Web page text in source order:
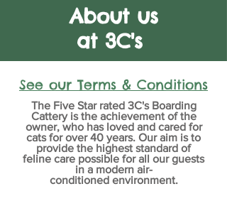
About us
at 3C's
See our Terms & Conditions
The Five Star rated 3C's Boarding
Cattery is the achievementof the
owner, who has loved and cared for
cats for over 40 years. Our aim is to
provide the highest standard of
feline care possible for all our guests
in a modern air-
conditioned environment.